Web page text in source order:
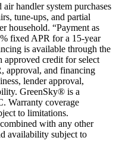
handler system purchases
tune-ups, and partial
household. “Payment as
fixed APR for a 15-year
is available through the
credit for select
approval, and financing
lender approval,
GreenSky® is a
Warranty coverage
to limitations.
with any other
availability subject to